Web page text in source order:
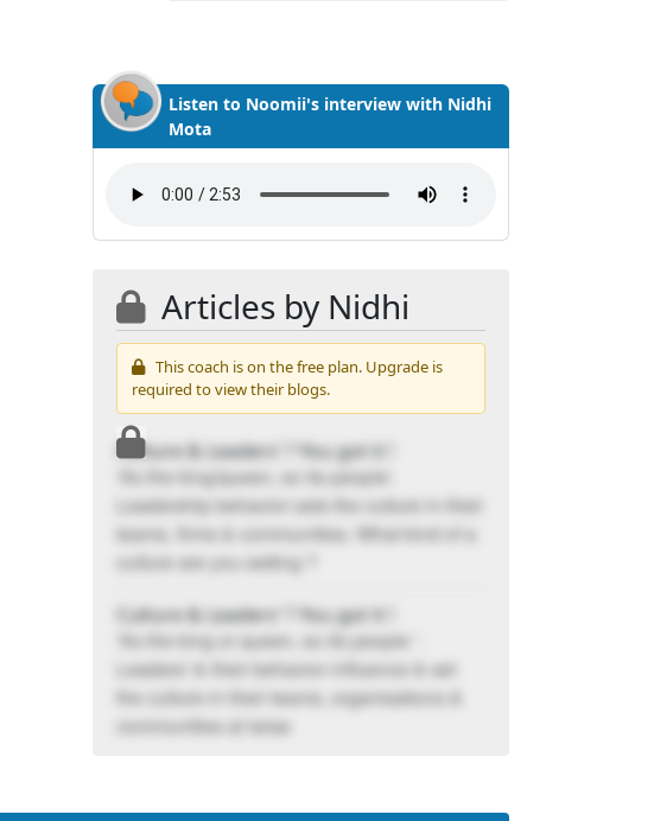
Listen to Noomii's interview with Nidhi
Mota
Articles by Nidhi
This coach is on the free plan. Upgrade is
required to view their blogs.
Culture & Leaders’ ? You got it !
'As the king/queen, so its people'.
Leadership behavior sets the culture in their
teams, firms & communities. What kind of a
culture are you setting ?
Culture & Leaders’ ? You got it !
'As the king or queen, so its people ' .
Leaders' & their behavior influence & set
the culture in their teams, organisations &
communities at large